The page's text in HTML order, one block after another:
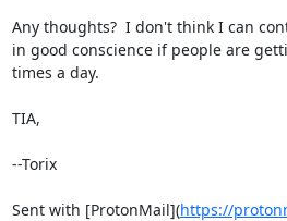
Any thoughts?  I don't think I can
in good conscience if people are
times a day.
TIA,
--Torix
Sent with [ProtonMail](https://